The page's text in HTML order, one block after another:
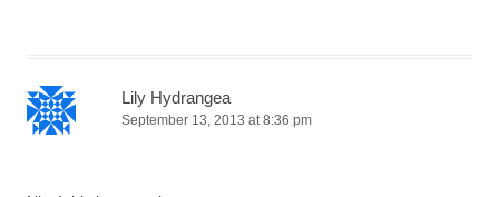
Lily Hydrangea
September 13, 2013 at 8:36 pm